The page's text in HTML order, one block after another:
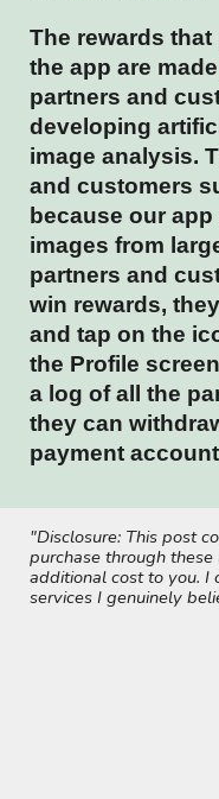
The rewards
the app are
partners and
developing
image analysis.
and customers
because our
images from
partners and
win rewards,
and tap on the
the Profile
a log of all the
they can
payment
"Disclosure: This post
purchase through
additional cost to you. I
services I genuinely